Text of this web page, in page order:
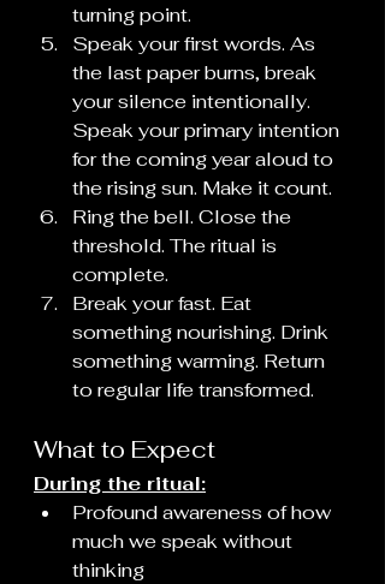
turning point.
Speak your first words. As
the last paper burns, break
your silence intentionally.
Speak your primary intention
for the coming year aloud to
the rising sun. Make it count.
Ring the bell. Close the
threshold. The ritual is
complete.
Break your fast. Eat
something nourishing. Drink
something warming. Return
to regular life transformed.
What to Expect
During the ritual:
Profound awareness of how
much we speak without
thinking